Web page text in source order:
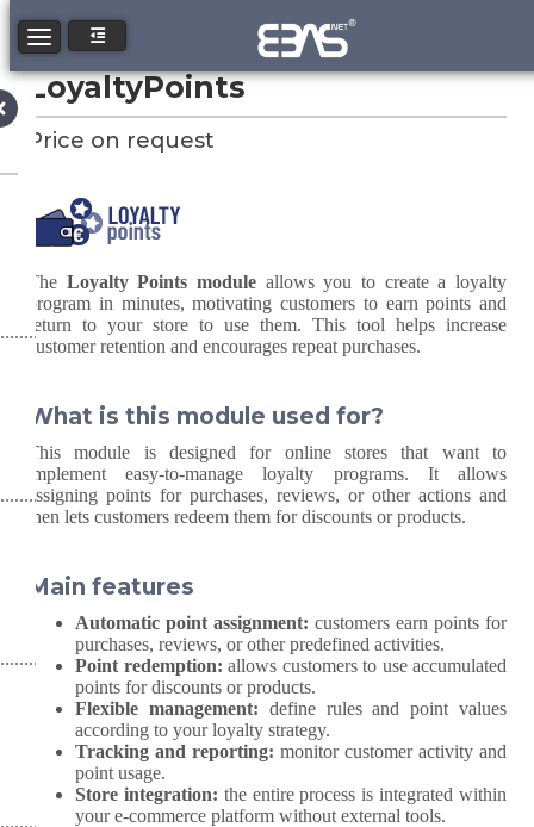
Toggle navigation
LoyaltyPoints
Price on request
The Loyalty Points module allows you to create a loyalty
program in minutes, motivating customers to earn points and
return to your store to use them. This tool helps increase
customer retention and encourages repeat purchases.
What is this module used for?
This module is designed for online stores that want to
implement easy-to-manage loyalty programs. It allows
assigning points for purchases, reviews, or other actions and
then lets customers redeem them for discounts or products.
Main features
Automatic point assignment: customers earn points for
purchases, reviews, or other predefined activities.
Point redemption: allows customers to use accumulated
points for discounts or products.
Flexible management: define rules and point values
according to your loyalty strategy.
Tracking and reporting: monitor customer activity and
point usage.
Store integration: the entire process is integrated within
your e-commerce platform without external tools.